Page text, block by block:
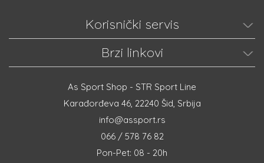
Korisnički servis
Brzi linkovi
As Sport Shop - STR Sport Line
Karađorđeva 46, 22240 Šid, Srbija
info@assport.rs
066 / 578 76 82
Pon-Pet: 08 - 20h